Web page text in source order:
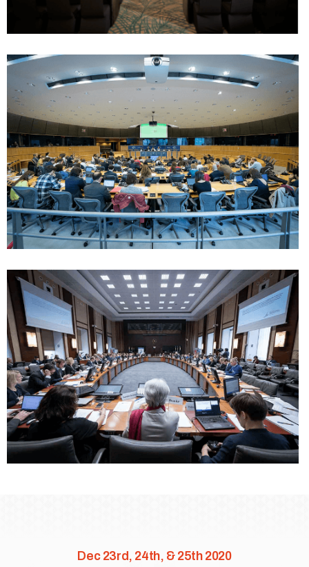
Dec 23rd, 24th, & 25th 2020